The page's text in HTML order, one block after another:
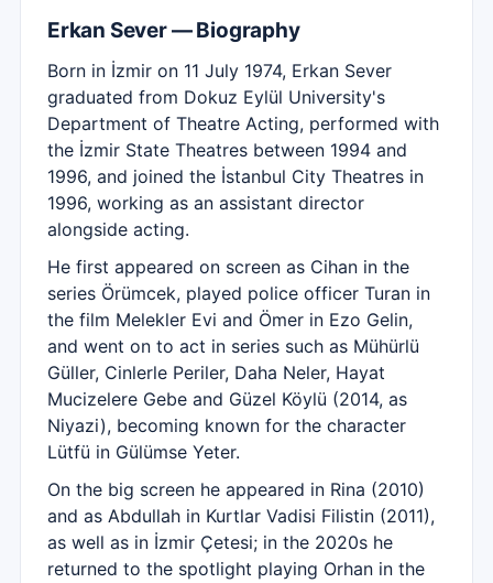
Erkan Sever — Biography
Born in İzmir on 11 July 1974, Erkan Sever
graduated from Dokuz Eylül University's
Department of Theatre Acting, performed with
the İzmir State Theatres between 1994 and
1996, and joined the İstanbul City Theatres in
1996, working as an assistant director
alongside acting.
He first appeared on screen as Cihan in the
series Örümcek, played police officer Turan in
the film Melekler Evi and Ömer in Ezo Gelin,
and went on to act in series such as Mühürlü
Güller, Cinlerle Periler, Daha Neler, Hayat
Mucizelere Gebe and Güzel Köylü (2014, as
Niyazi), becoming known for the character
Lütfü in Gülümse Yeter.
On the big screen he appeared in Rina (2010)
and as Abdullah in Kurtlar Vadisi Filistin (2011),
as well as in İzmir Çetesi; in the 2020s he
returned to the spotlight playing Orhan in the